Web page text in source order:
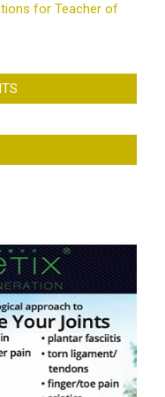
for Teacher of